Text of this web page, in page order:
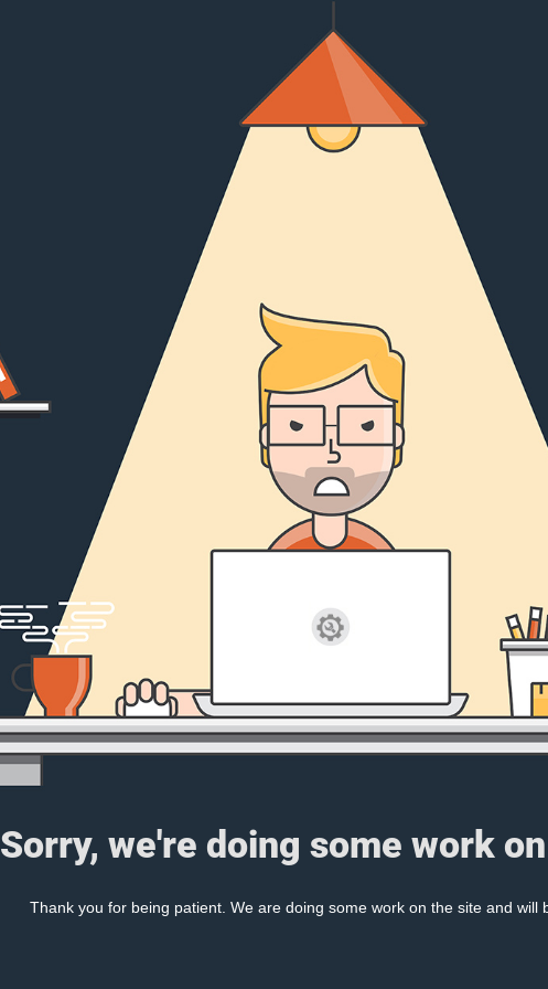
Sorry, we're doing some work
Thank you for being patient. We are doing some work on the site and will